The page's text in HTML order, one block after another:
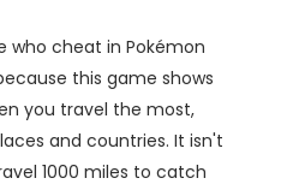
who cheat in Pokémon
this game shows
you travel the most,
and countries. It isn't
1000 miles to catch